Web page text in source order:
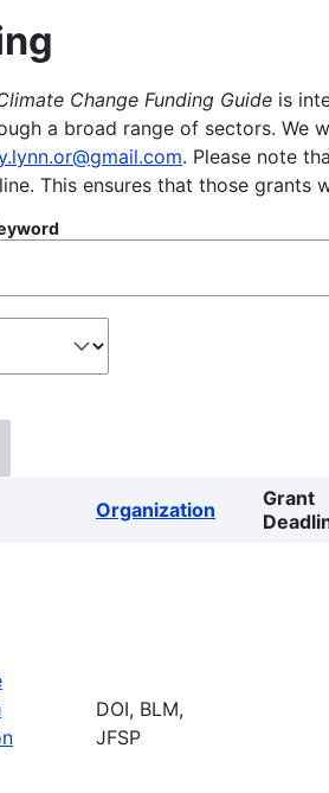
Change Funding Guide is
a broad range of sectors. We
. Please note
This ensures that those grants
Organization
Grant
DOI, BLM,
JFSP